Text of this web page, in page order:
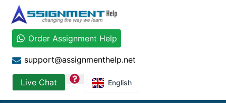
Order Assignment Help
support@assignmenthelp.net
Live Chat question English